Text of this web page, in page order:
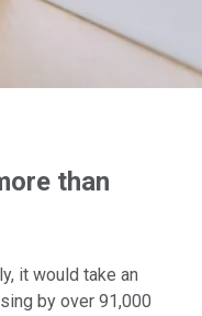
than
it would take an
by over 91,000